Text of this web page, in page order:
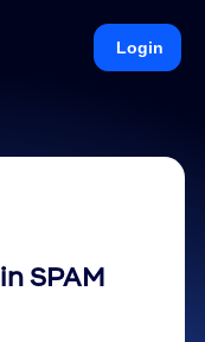
Login
SPAM